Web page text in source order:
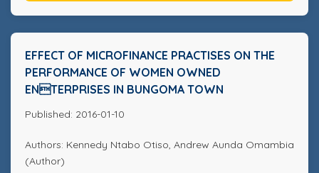
EFFECT OF MICROFINANCE PRACTISES ON THE
PERFORMANCE OF WOMEN OWNED
ENTERPRISES IN BUNGOMA TOWN
Published: 2016-01-10
Authors: Kennedy Ntabo Otiso, Andrew Aunda Omambia
(Author)